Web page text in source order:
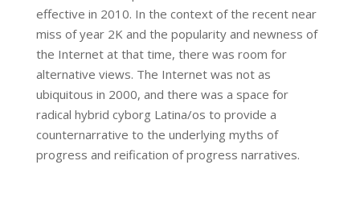
effective in 2010. In the context of the recent near
miss of year 2K and the popularity and newness of
the Internet at that time, there was room for
alternative views. The Internet was not as
ubiquitous in 2000, and there was a space for
radical hybrid cyborg Latina/os to provide a
counternarrative to the underlying myths of
progress and reification of progress narratives.